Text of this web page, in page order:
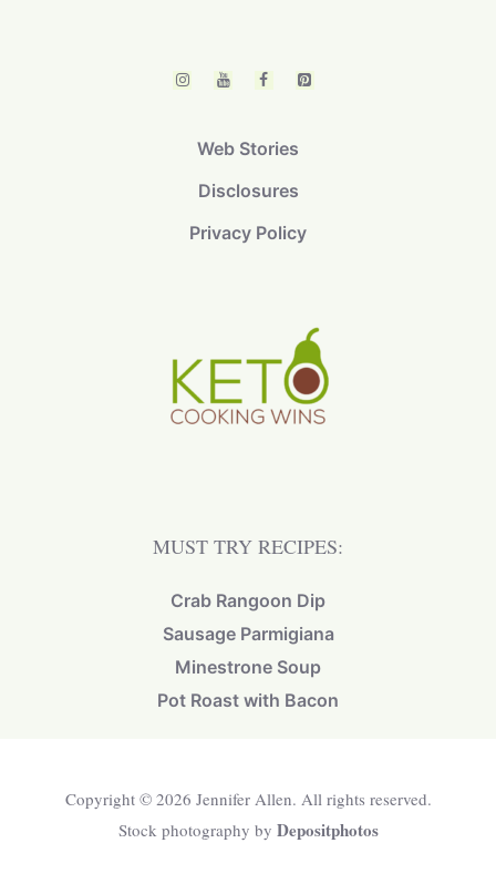
Web Stories
Disclosures
Privacy Policy
MUST TRY RECIPES:
Crab Rangoon Dip
Sausage Parmigiana
Minestrone Soup
Pot Roast with Bacon
Copyright © 2026 Jennifer Allen. All rights reserved.
Stock photography by Depositphotos